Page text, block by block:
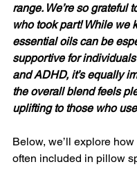
range. We’re so grateful
who took part! While we
essential oils can be
supportive for
and ADHD, it’s equally
the overall blend feels
uplifting to those who
Below, we’ll explore
often included in pillow